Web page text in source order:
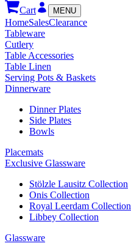
Cart
MENU
HomeSalesClearance
Tableware
Cutlery
Table Accessories
Table Linen
Serving Pots & Baskets
Dinnerware
Dinner Plates
Side Plates
Bowls
Placemats
Exclusive Glassware
Stölzle Lausitz Collection
Onis Collection
Royal Leerdam Collection
Libbey Collection
Glassware